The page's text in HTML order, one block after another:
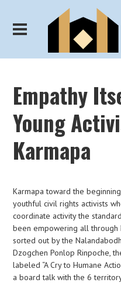
Empathy
Young
Karmapa
Karmapa toward the
youthful civil rights activists
coordinate activity the
been empowering all through
sorted out by the
Dzogchen Ponlop Rinpoche,
labeled “A Cry to Humane
a board talk with the 6